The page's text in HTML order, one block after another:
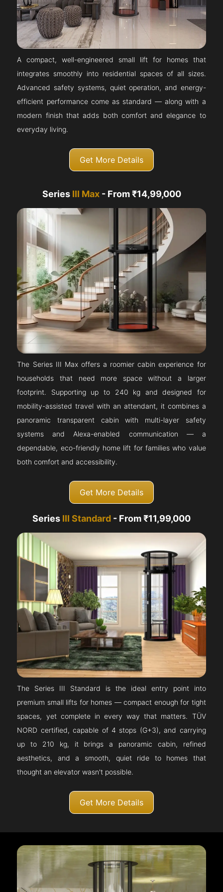
A compact, well-engineered small lift for homes that
integrates smoothly into residential spaces of all sizes.
Advanced safety systems, quiet operation, and energy-
efficient performance come as standard — along with a
modern finish that adds both comfort and elegance to
everyday living.
Get More Details
Series III Max- From ₹14,99,000
The Series III Max offers a roomier cabin experience for
households that need more space without a larger
footprint. Supporting up to 240 kg and designed for
mobility-assisted travel with an attendant, it combines a
panoramic transparent cabin with multi-layer safety
systems and Alexa-enabled communication — a
dependable, eco-friendly home lift for families who value
both comfort and accessibility.
Get More Details
Series III Standard - From ₹11,99,000
The Series III Standard is the ideal entry point into
premium small lifts for homes — compact enough for tight
spaces, yet complete in every way that matters. TÜV
NORD certified, capable of 4 stops (G+3), and carrying
up to 210 kg, it brings a panoramic cabin, refined
aesthetics, and a smooth, quiet ride to homes that
thought an elevator wasn't possible.
Get More Details